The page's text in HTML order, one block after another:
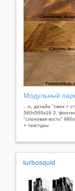
Модульный
...н, дизайн "смок +
560х560х16 3.
"слоновая кость"
+ текстуры
turbosquid